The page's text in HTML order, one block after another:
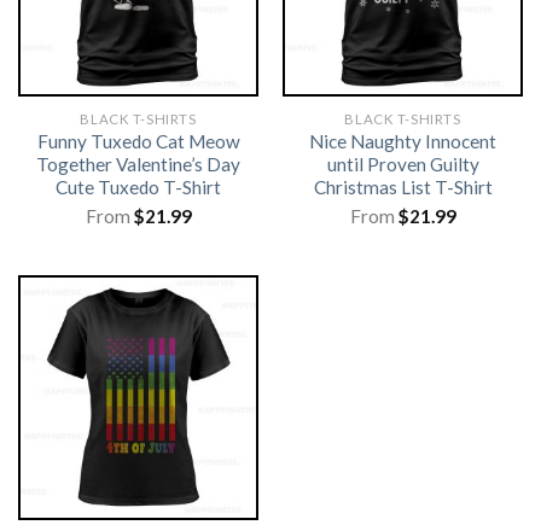
BLACK T-SHIRTS
Funny Tuxedo Cat Meow
Together Valentine’s Day
Cute Tuxedo T-Shirt
From $21.99
BLACK T-SHIRTS
Nice Naughty Innocent
until Proven Guilty
Christmas List T-Shirt
From $21.99